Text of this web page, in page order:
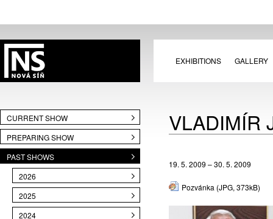
EXHIBITIONS GALLERY
CURRENT SHOW
PREPARING SHOW
PAST SHOWS
2026
2025
2024
VLADIMÍR
19. 5. 2009 – 30. 5. 2009
Pozvánka (JPG, 373kB)